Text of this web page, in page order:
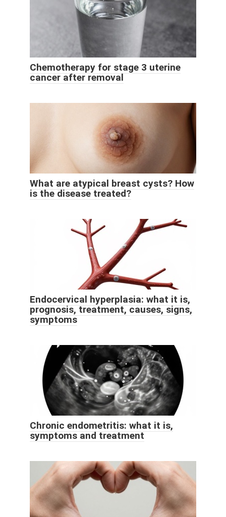
Chemotherapy for stage 3 uterine
cancer after removal
What are atypical breast cysts? How
is the disease treated?
Endocervical hyperplasia: what it is,
prognosis, treatment, causes, signs,
symptoms
Chronic endometritis: what it is,
symptoms and treatment